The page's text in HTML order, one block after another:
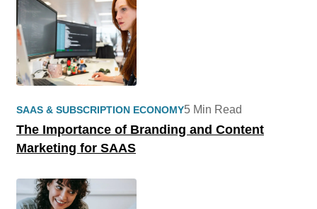
SAAS & SUBSCRIPTION ECONOMY
The Importance of Branding and Content
Marketing for SAAS
5 Min Read